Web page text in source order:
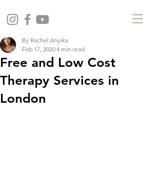
Free and Low Cost
Therapy Services in
London
By Rachel Anyika
Feb 17, 2020 4 min read